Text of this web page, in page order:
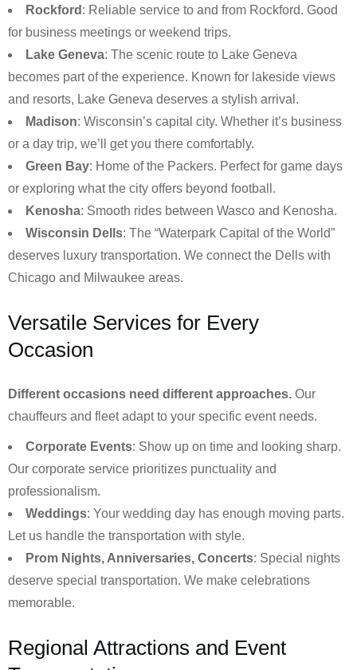
Rockford : Reliable service to and from Rockford. Good
for business meetings or weekend trips.
Lake Geneva: The scenic route to Lake Geneva
becomes part of the experience. Known for lakeside views
and resorts, Lake Geneva deserves a stylish arrival.
Madison: Wisconsin’s capital city. Whether it’s business
or a day trip, we’ll get you there comfortably.
Green Bay: Home of the Packers. Perfect for game days
or exploring what the city offers beyond football.
Kenosha: Smooth rides between Wasco and Kenosha.
Wisconsin Dells: The “Waterpark Capital of the World”
deserves luxury transportation. We connect the Dells with
Chicago and Milwaukee areas.
Versatile Services for Every
Occasion
Different occasions need different approaches. Our
chauffeurs and fleet adapt to your specific event needs.
Corporate Events: Show up on time and looking sharp.
Our corporate service prioritizes punctuality and
professionalism.
Weddings: Your wedding day has enough moving parts.
Let us handle the transportation with style.
Prom Nights, Anniversaries, Concerts: Special nights
deserve special transportation. We make celebrations
memorable.
Regional Attractions and Event